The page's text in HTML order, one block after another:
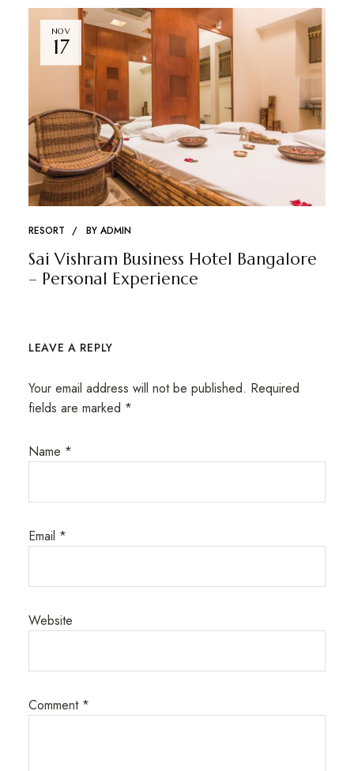
NOV
17
RESORT BY ADMIN
Sai Vishram Business Hotel Bangalore
– Personal Experience
LEAVE A REPLY
Your email address will not be published. Required
fields are marked *
Name *
Email *
Website
Comment *